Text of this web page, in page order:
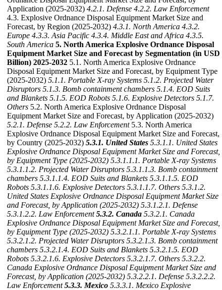
Application (2025-2032) 4.2.1. Defense 4.2.2. Law Enforcement
4.3. Explosive Ordnance Disposal Equipment Market Size and
Forecast, by Region (2025-2032) 4.3.1. North America 4.3.2.
Europe 4.3.3. Asia Pacific 4.3.4. Middle East and Africa 4.3.5.
South America 5. North America Explosive Ordnance Disposal
Equipment Market Size and Forecast by Segmentation (in USD
Billion) 2025-2032 5.1. North America Explosive Ordnance
Disposal Equipment Market Size and Forecast, by Equipment Type
(2025-2032) 5.1.1. Portable X-ray Systems 5.1.2. Projected Water
Disruptors 5.1.3. Bomb containment chambers 5.1.4. EOD Suits
and Blankets 5.1.5. EOD Robots 5.1.6. Explosive Detectors 5.1.7.
Others 5.2. North America Explosive Ordnance Disposal
Equipment Market Size and Forecast, by Application (2025-2032)
5.2.1. Defense 5.2.2. Law Enforcement5.3. North America
Explosive Ordnance Disposal Equipment Market Size and Forecast,
by Country (2025-2032) 5.3.1. United States 5.3.1.1. United States
Explosive Ordnance Disposal Equipment Market Size and Forecast,
by Equipment Type (2025-2032) 5.3.1.1.1. Portable X-ray Systems
5.3.1.1.2. Projected Water Disruptors 5.3.1.1.3. Bomb containment
chambers 5.3.1.1.4. EOD Suits and Blankets 5.3.1.1.5. EOD
Robots 5.3.1.1.6. Explosive Detectors 5.3.1.1.7. Others 5.3.1.2.
United States Explosive Ordnance Disposal Equipment Market Size
and Forecast, by Application (2025-2032) 5.3.1.2.1. Defense
5.3.1.2.2. Law Enforcement 5.3.2. Canada 5.3.2.1. Canada
Explosive Ordnance Disposal Equipment Market Size and Forecast,
by Equipment Type (2025-2032) 5.3.2.1.1. Portable X-ray Systems
5.3.2.1.2. Projected Water Disruptors 5.3.2.1.3. Bomb containment
chambers 5.3.2.1.4. EOD Suits and Blankets 5.3.2.1.5. EOD
Robots 5.3.2.1.6. Explosive Detectors 5.3.2.1.7. Others 5.3.2.2.
Canada Explosive Ordnance Disposal Equipment Market Size and
Forecast, by Application (2025-2032) 5.3.2.2.1. Defense 5.3.2.2.2.
Law Enforcement 5.3.3. Mexico 5.3.3.1. Mexico Explosive